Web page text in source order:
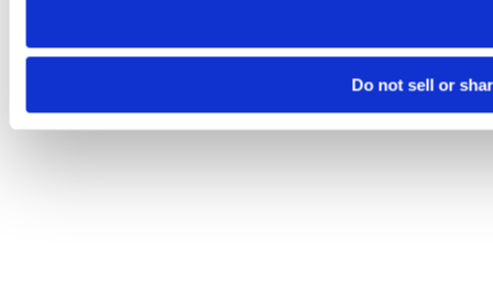
Do not sell or